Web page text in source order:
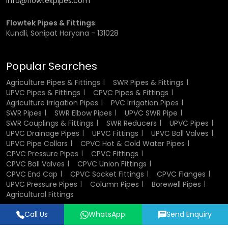
Test water pressure, in order to ensure stability of the
system.
Reputation of damaged components to ensure an
Following these simple practices helps ensure long-term
performance and reliability.
Agricultural Irrigation Pipes
Wholesalers in Bahadurgarh
Flowtek is anAgriculture Irrigation Pipes Wholesalers in
Bahadurgarhand must satisfy the bulk needs of its
clients at a consistent and efficient rate. We are also
competitive in terms of the prices of agriculture pipes and
therefore large-scale consumers can effectively manage
their expenditure in terms of the projects. The business of
our wholesale services is best suited to contractors,
Flowtek Pipes & Fittings:
Kundli, Sonipat Haryana - 131028
Popular Searches
Agriculture Pipes & Fittings
SWR Pipes & Fittings
UPVC Pipes & Fittings
CPVC Pipes & Fittings
Agriculture Irrigation Pipes
PVC Irrigation Pipes
SWR Pipes
SWR Elbow Pipes
UPVC SWR Pipe
SWR Couplings & Fittings
SWR Reducers
UPVC Pipes
UPVC Drainage Pipes
UPVC Fittings
UPVC Ball Valves
UPVC Pipe Collars
CPVC Hot & Cold Water Pipes
CPVC Pressure Pipes
CPVC Fittings
CPVC Ball Valves
CPVC Union Fittings
CPVC End Cap
CPVC Socket Fittings
CPVC Flanges
UPVC Pressure Pipes
Column Pipes
Borewell Pipes
Agricultural Fittings
Designed & Promoted byLead Sure Media
Call Us WhatsApp Send Enquiry